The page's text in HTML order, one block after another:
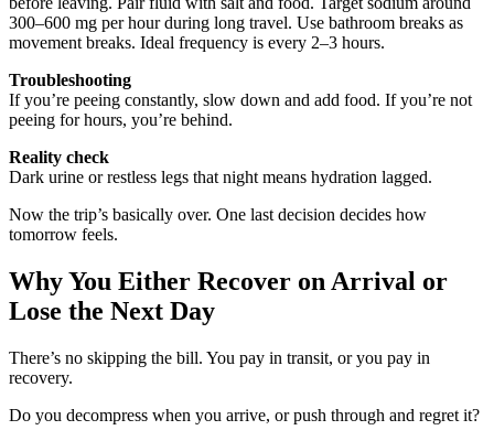
300–600 mg per hour during long travel. Use bathroom breaks as
movement breaks. Ideal frequency is every 2–3 hours.
Troubleshooting
If you’re peeing constantly, slow down and add food. If you’re not
peeing for hours, you’re behind.
Reality check
Dark urine or restless legs that night means hydration lagged.
Now the trip’s basically over. One last decision decides how
tomorrow feels.
Why You Either Recover on Arrival or
Lose the Next Day
There’s no skipping the bill. You pay in transit, or you pay in
recovery.
Do you decompress when you arrive, or push through and regret it?